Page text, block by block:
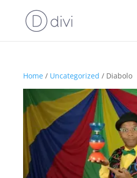
Home/ Uncategorized / Diabolo